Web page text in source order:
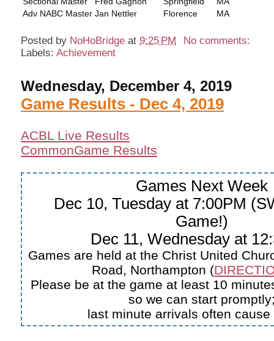
Adv NABC Master Jan Nettler Florence MA
Posted by NoHoBridge at9:25 PM
No comments:
Labels:Achievement
Wednesday, December 4, 2019
Game Results - Dec 4, 2019
ACBL Live Results
CommonGame Results
Games Next Week
Dec 10, Tuesday at 7:00PM
Game!)
Dec 11, Wednesday at
Games are held at the Christ United
Road, Northampton (
Please be at the game at least 10
so we can start
last minute arrivals often